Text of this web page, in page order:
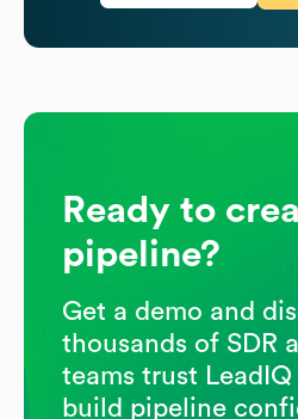
Ready to
pipeline?
Get a demo and
thousands of SDR
teams trust
build pipeline